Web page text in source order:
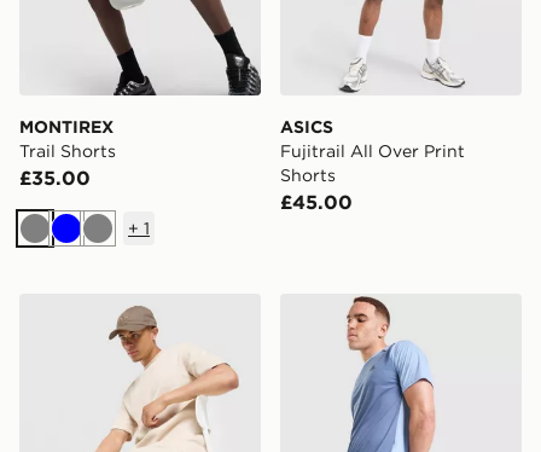
MONTIREX
Trail Shorts
£35.00
GreyBlueGrey
+ 1
ASICS
Fujitrail All Over Print
Shorts
£45.00
adidas Originals Waffle ShortsMONTIREX Torrent Shorts